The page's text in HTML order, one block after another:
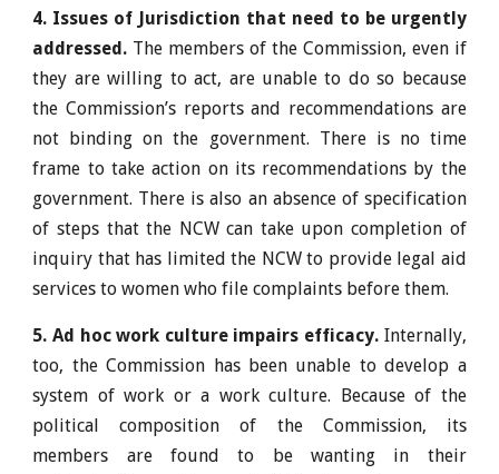
4. Issues of Jurisdiction that need to be urgently
addressed. The members of the Commission, even if
they are willing to act, are unable to do so because
the Commission’s reports and recommendations are
not binding on the government. There is no time
frame to take action on its recommendations by the
government. There is also an absence of specification
of steps that the NCW can take upon completion of
inquiry that has limited the NCW to provide legal aid
services to women who file complaints before them.
5. Ad hoc work culture impairs efficacy. Internally,
too, the Commission has been unable to develop a
system of work or a work culture. Because of the
political composition of the Commission, its
members are found to be wanting in their